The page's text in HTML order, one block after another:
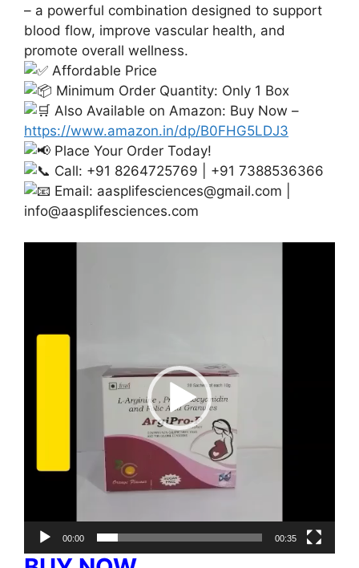
– a powerful combination designed to support
blood flow, improve vascular health, and
promote overall wellness.
Affordable Price
Minimum Order Quantity: Only 1 Box
Also Available on Amazon: Buy Now –
https://www.amazon.in/dp/B0FHG5LDJ3
Place Your Order Today!
Call: +91 8264725769 | +91 7388536366
Email: aasplifesciences@gmail.com
info@aasplifesciences.com
00:00 00:35